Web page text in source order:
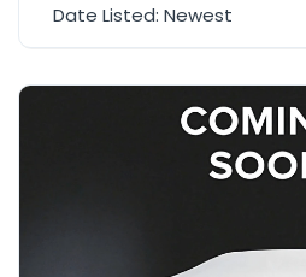
Date Listed: Newest